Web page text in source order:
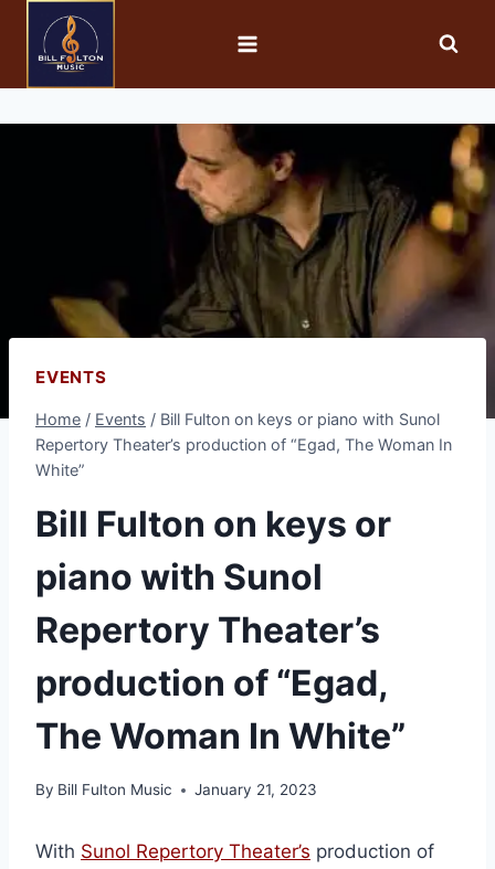
EVENTS
Home / Events / Bill Fulton on keys or piano with Sunol
Repertory Theater’s production of “Egad, The Woman In
White”
Bill Fulton on keys or
piano with Sunol
Repertory Theater’s
production of “Egad,
The Woman In White”
By Bill Fulton Music January 21, 2023
With Sunol Repertory Theater’s production of